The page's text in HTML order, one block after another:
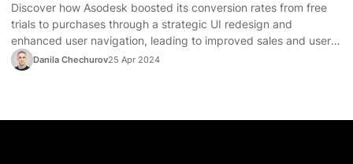
Discover how Asodesk boosted its conversion rates from free
trials to purchases through a strategic UI redesign and
enhanced user navigation, leading to improved sales and user
satisfaction.
Danila Chechurov25 Apr 2024